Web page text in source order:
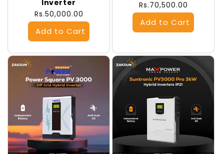
Inverter
Regular
price
Rs.50,000.00
Regular
price
Rs.70,500.00